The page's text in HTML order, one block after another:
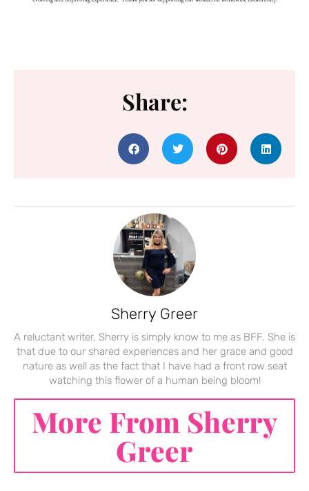
Share:
Sherry Greer
A reluctant writer, Sherry is simply know to me as BFF. She is
that due to our shared experiences and her grace and good
nature as well as the fact that I have had a front row seat
watching this flower of a human being bloom!
More From Sherry
Greer